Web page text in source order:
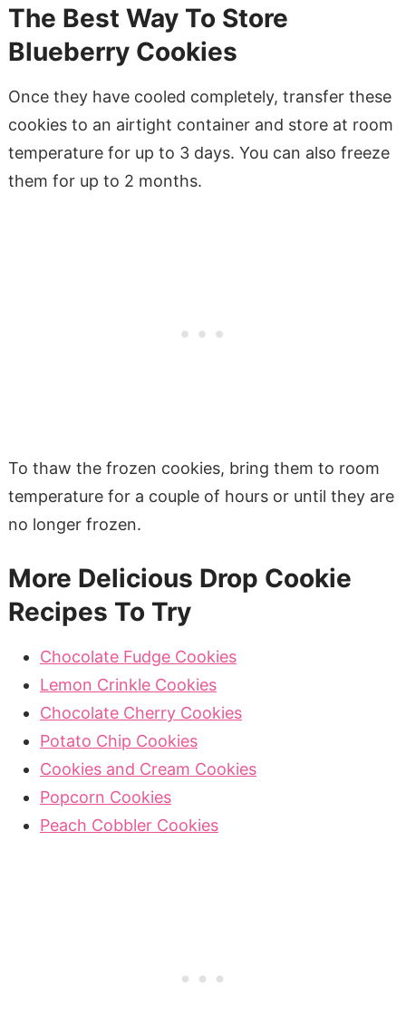
The Best Way To Store
Blueberry Cookies
Once they have cooled completely, transfer these
cookies to an airtight container and store at room
temperature for up to 3 days. You can also freeze
them for up to 2 months.
To thaw the frozen cookies, bring them to room
temperature for a couple of hours or until they are
no longer frozen.
More Delicious Drop Cookie
Recipes To Try
Chocolate Fudge Cookies
Lemon Crinkle Cookies
Chocolate Cherry Cookies
Potato Chip Cookies
Cookies and Cream Cookies
Popcorn Cookies
Peach Cobbler Cookies